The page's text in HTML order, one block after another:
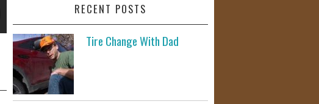
RECENT POSTS
Tire Change With Dad